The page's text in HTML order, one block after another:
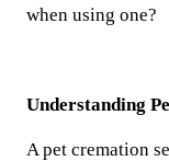
when using one?
Understanding
A pet cremation